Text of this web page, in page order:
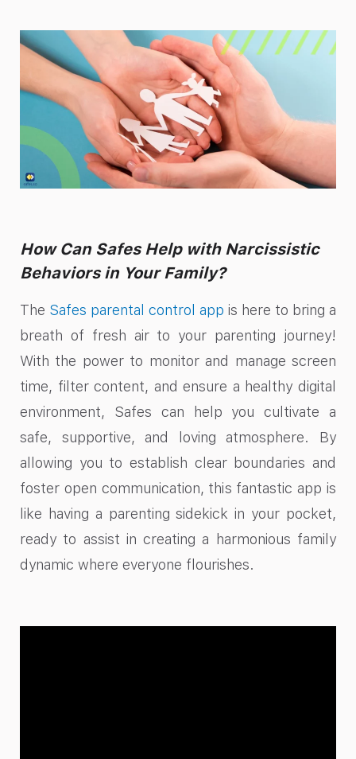
How Can Safes Help with Narcissistic
Behaviors in Your Family?
The Safes parental control app is here to bring a
breath of fresh air to your parenting journey!
With the power to monitor and manage screen
time, filter content, and ensure a healthy digital
environment, Safes can help you cultivate a
safe, supportive, and loving atmosphere. By
allowing you to establish clear boundaries and
foster open communication, this fantastic app is
like having a parenting sidekick in your pocket,
ready to assist in creating a harmonious family
dynamic where everyone flourishes.